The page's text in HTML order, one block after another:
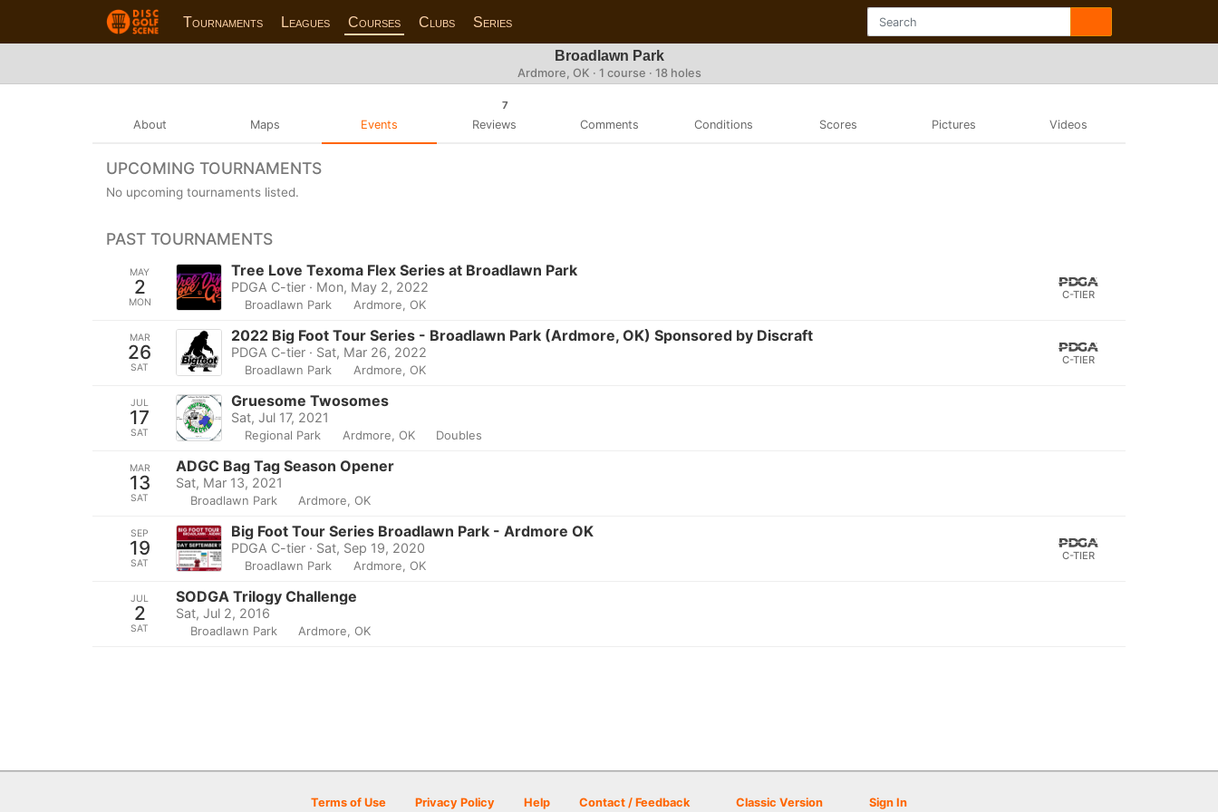
Tournaments Leagues Courses Clubs Series
Broadlawn Park
Ardmore, OK · 1 course · 18 holes
About Maps Events
7
Reviews Comments Conditions Scores Pictures Videos
UPCOMING TOURNAMENTS
No upcoming tournaments listed.
PAST TOURNAMENTS
MAY
2
MON
Tree Love Texoma Flex Series at Broadlawn Park
PDGA C-tier · Mon, May 2, 2022
Broadlawn Park Ardmore, OK
C-TIER
MAR
26
SAT
2022 Big Foot Tour Series - Broadlawn Park (Ardmore, OK) Sponsored by Discraft
PDGA C-tier · Sat, Mar 26, 2022
Broadlawn Park Ardmore, OK
C-TIER
JUL
17
SAT
Gruesome Twosomes
Sat, Jul 17, 2021
Regional Park Ardmore, OK Doubles
MAR
13
SAT
ADGC Bag Tag Season Opener
Sat, Mar 13, 2021
Broadlawn Park Ardmore, OK
SEP
19
SAT
Big Foot Tour Series Broadlawn Park - Ardmore OK
PDGA C-tier · Sat, Sep 19, 2020
Broadlawn Park Ardmore, OK
C-TIER
JUL
2
SAT
SODGA Trilogy Challenge
Sat, Jul 2, 2016
Broadlawn Park Ardmore, OK
Terms of Use Privacy Policy Help Contact / Feedback Classic Version Sign In